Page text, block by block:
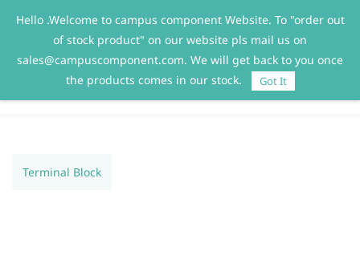
Sign In Sign Up
Terminal Block
Hello .Welcome to campus component Website. To "order out
of stock product" on our website pls mail us on
sales@campuscomponent.com. We will get back to you once
the products comes in our stock.
Got It